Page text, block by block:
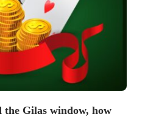
the Gilas window, how